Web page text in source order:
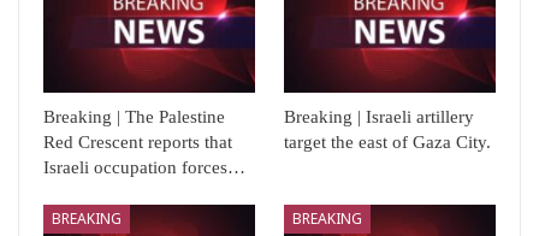
Breaking | The Palestine
Red Crescent reports that
Israeli occupation forces…
Breaking | Israeli artillery
target the east of Gaza City.
BREAKING BREAKING